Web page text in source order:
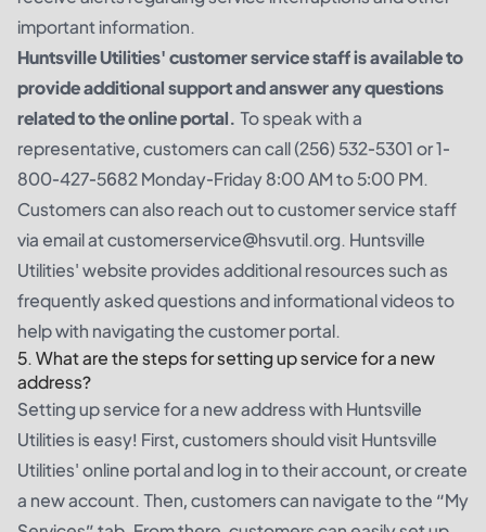
important information.
Huntsville Utilities' customer service staff is available to
provide additional support and answer any questions
related to the online portal. To speak with a
representative, customers can call (256) 532-5301 or 1-
800-427-5682 Monday-Friday 8:00 AM to 5:00 PM.
Customers can also reach out to customer service staff
via email at customerservice@hsvutil.org. Huntsville
Utilities' website provides additional resources such as
frequently asked questions and informational videos to
help with navigating the customer portal.
5. What are the steps for setting up service for a new
address?
Setting up service for a new address with Huntsville
Utilities is easy! First, customers should visit Huntsville
Utilities' online portal and log in to their account, or create
a new account. Then, customers can navigate to the “My